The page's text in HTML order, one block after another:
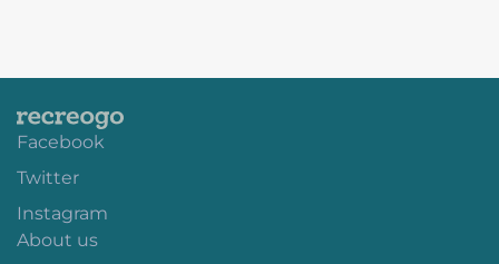
Facebook
Twitter
Instagram
About us